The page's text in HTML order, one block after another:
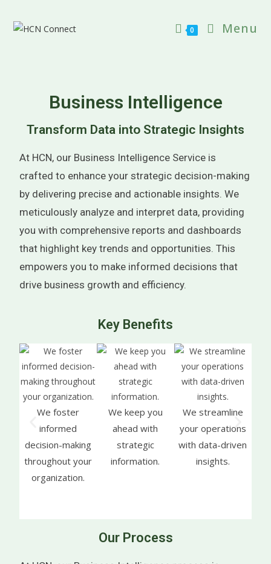
0 Menu
Business Intelligence
Transform Data into Strategic Insights
At HCN, our Business Intelligence Service is
crafted to enhance your strategic decision-making
by delivering precise and actionable insights. We
meticulously analyze and interpret data, providing
you with comprehensive reports and dashboards
that highlight key trends and opportunities. This
empowers you to make informed decisions that
drive business growth and efficiency.
Key Benefits
We foster
informed
decision-making
throughout your
organization.
We keep you
ahead with
strategic
information.
We streamline
your operations
with data-driven
insights.
Our Process